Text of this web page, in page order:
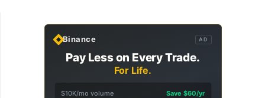
Binance AD
Pay Less on Every Trade.
For Life.
$10K/mo volume
Save $60/yr